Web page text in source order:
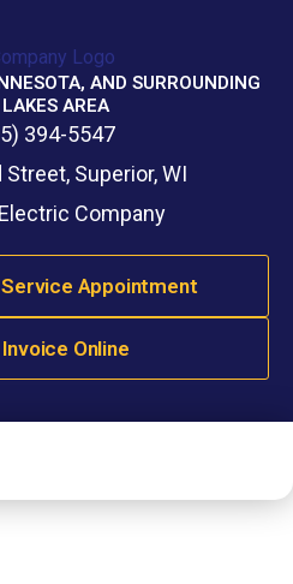
AND SURROUNDING
AREA
394-5547
Superior, WI
Company
Service Appointment
Online